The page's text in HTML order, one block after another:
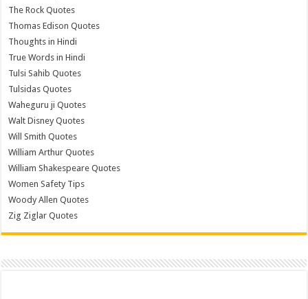
The Rock Quotes
Thomas Edison Quotes
Thoughts in Hindi
True Words in Hindi
Tulsi Sahib Quotes
Tulsidas Quotes
Waheguru ji Quotes
Walt Disney Quotes
Will Smith Quotes
William Arthur Quotes
William Shakespeare Quotes
Women Safety Tips
Woody Allen Quotes
Zig Ziglar Quotes